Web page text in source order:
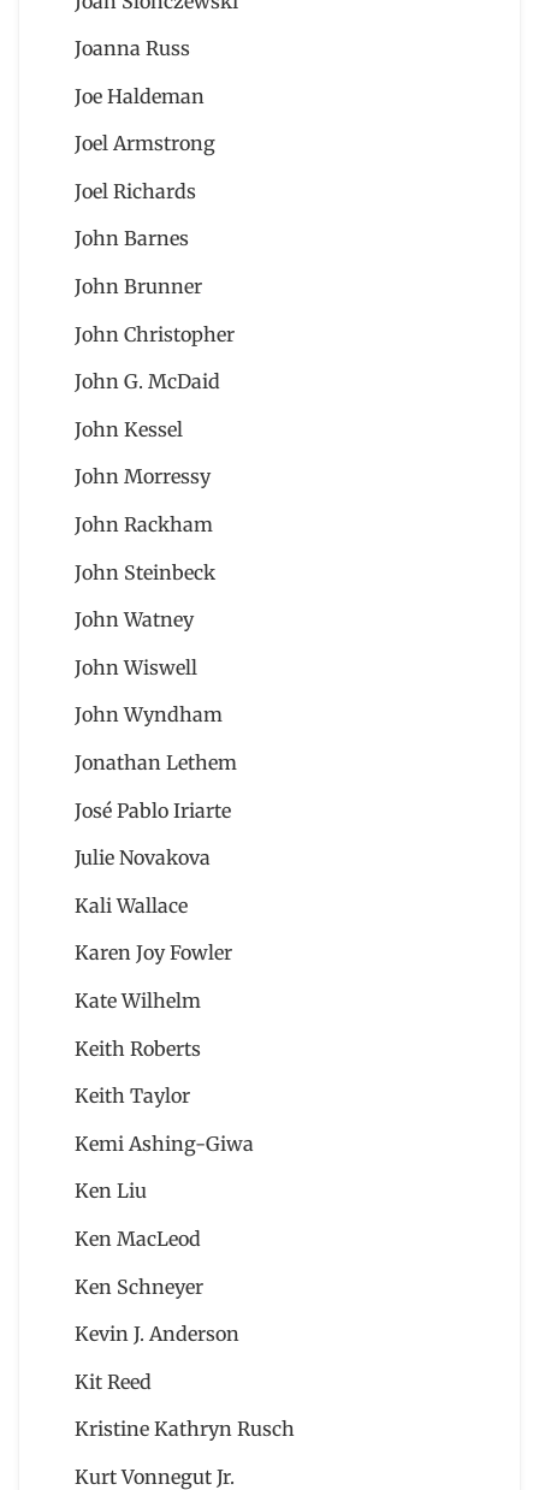
Joanna Russ
Joe Haldeman
Joel Armstrong
Joel Richards
John Barnes
John Brunner
John Christopher
John G. McDaid
John Kessel
John Morressy
John Rackham
John Steinbeck
John Watney
John Wiswell
John Wyndham
Jonathan Lethem
José Pablo Iriarte
Julie Novakova
Kali Wallace
Karen Joy Fowler
Kate Wilhelm
Keith Roberts
Keith Taylor
Kemi Ashing-Giwa
Ken Liu
Ken MacLeod
Ken Schneyer
Kevin J. Anderson
Kit Reed
Kristine Kathryn Rusch
Kurt Vonnegut Jr.